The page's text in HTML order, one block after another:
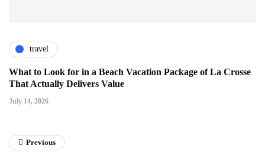
travel
What to Look for in a Beach Vacation Package of La Crosse
That Actually Delivers Value
July 14, 2026
Previous